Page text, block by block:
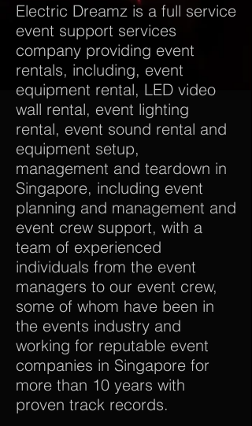
Electric Dreamz is a full service
event support services
company providing event
rentals, including, event
equipment rental, LED video
wall rental, event lighting
rental, event sound rental and
equipment setup,
management and teardown in
Singapore, including event
planning and management and
event crew support, with a
team of experienced
individuals from the event
managers to our event crew,
some of whom have been in
the events industry and
working for reputable event
companies in Singapore for
more than 10 years with
proven track records.